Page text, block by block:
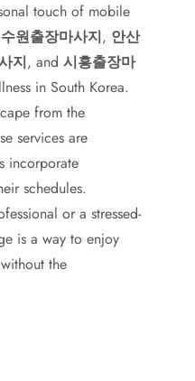
touch of mobile
수원출장마사지, 안산
지, and 시흥출장마
in South Korea.
from the
services are
incorporate
schedules.
or a stressed-
is a way to enjoy
the